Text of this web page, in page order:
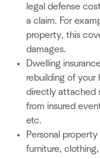
legal defense
a claim. For
property, this
damages.
Dwelling
rebuilding of your
directly attached
from insured
etc.
Personal
furniture,